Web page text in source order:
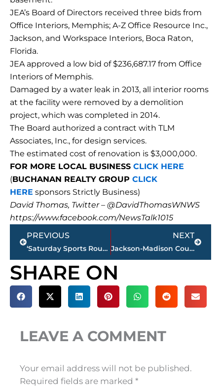
JEA’s Board of Directors received three bids from
Office Interiors, Memphis; A-Z Office Resource Inc.,
Jackson, and Workspace Interiors, Boca Raton,
Florida.
JEA approved a low bid of $236,687.17 from Office
Interiors of Memphis.
Damaged by a water leak in 2013, all interior rooms
at the facility were removed by a demolition
project, which was completed in 2014.
The Board authorized a contract with TLM
Associates, Inc., for design services.
The estimated cost of renovation is $3,000,000.
FOR MORE LOCAL BUSINESS CLICK HERE
(BUCHANAN REALTY GROUP CLICK
HERE sponsors Strictly Business)
David Thomas, Twitter – @DavidThomasWNWS
https://www.facebook.com/NewsTalk1015
Prev
PREVIOUS
‘Saturday Sports Roundup’ – MLB executive visits Holloway, Butler & Hamilton, today
NEXT
Jackson-Madison County Regional Health Department COVID-19 statistics
Next
SHARE ON
LEAVE A COMMENT
Your email address will not be published.
Required fields are marked *